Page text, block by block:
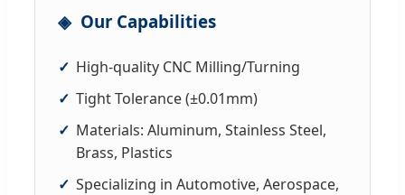
Our Capabilities
High-quality CNC Milling/Turning
Tight Tolerance (±0.01mm)
Materials: Aluminum, Stainless Steel,
Brass, Plastics
Specializing in Automotive, Aerospace,